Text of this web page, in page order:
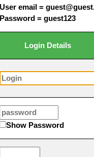
User email =
Password = guest123
Login Details
Show Password